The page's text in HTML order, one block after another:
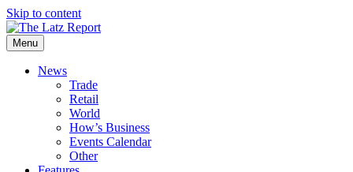
Skip to content
Menu
News
Trade
Retail
World
How’s Business
Events Calendar
Other